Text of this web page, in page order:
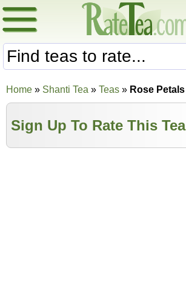
Home » Shanti Tea » Teas » Rose Petals
Sign Up To Rate This Tea